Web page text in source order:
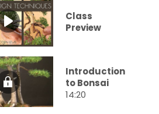
Class
Preview
Introduction
to Bonsai
14:20